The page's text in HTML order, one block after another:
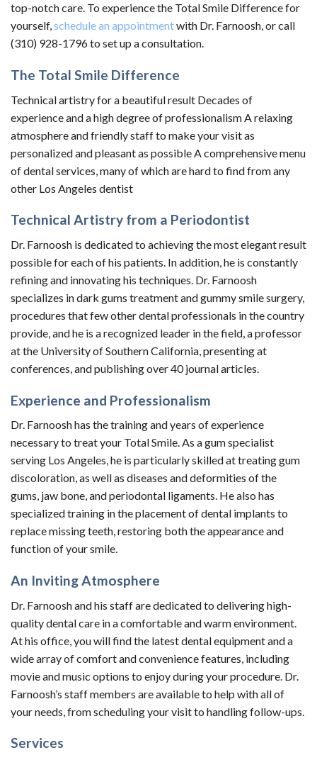
top-notch care. To experience the Total Smile Difference for
yourself,schedule an appointmentwith Dr. Farnoosh, or call
(310) 928-1796 to set up a consultation.
The Total Smile Difference
Technical artistry for a beautiful result Decades of
experience and a high degree of professionalism A relaxing
atmosphere and friendly staff to make your visit as
personalized and pleasant as possible A comprehensive menu
of dental services, many of which are hard to find from any
other Los Angeles dentist
Technical Artistry from a Periodontist
Dr. Farnoosh is dedicated to achieving the most elegant result
possible for each of his patients. In addition, he is constantly
refining and innovating his techniques. Dr. Farnoosh
specializes in dark gums treatment and gummy smile surgery,
procedures that few other dental professionals in the country
provide, and he is a recognized leader in the field, a professor
at the University of Southern California, presenting at
conferences, and publishing over 40 journal articles.
Experience and Professionalism
Dr. Farnoosh has the training and years of experience
necessary to treat your Total Smile. As a gum specialist
serving Los Angeles, he is particularly skilled at treating gum
discoloration, as well as diseases and deformities of the
gums, jaw bone, and periodontal ligaments. He also has
specialized training in the placement of dental implants to
replace missing teeth, restoring both the appearance and
function of your smile.
An Inviting Atmosphere
Dr. Farnoosh and his staff are dedicated to delivering high-
quality dental care in a comfortable and warm environment.
At his office, you will find the latest dental equipment and a
wide array of comfort and convenience features, including
movie and music options to enjoy during your procedure. Dr.
Farnoosh’s staff members are available to help with all of
your needs, from scheduling your visit to handling follow-ups.
Services